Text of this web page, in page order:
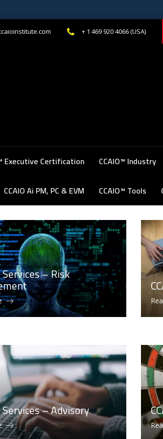
+ 1 469 920 4066 (USA)
Executive Certification CCAIO™ Industry
CCAIO Ai PM, PC & EVM CCAIO™ Tools
Services – Risk
Services – Advisory